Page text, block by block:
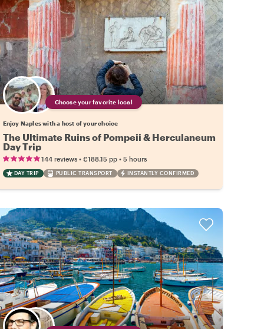
Choose your favorite local
Enjoy Naples with a host of your choice
The Ultimate Ruins of Pompeii & Herculaneum
Day Trip
144 reviews• €188.15 pp• 5 hours
DAY TRIP PUBLIC TRANSPORT INSTANTLY CONFIRMED